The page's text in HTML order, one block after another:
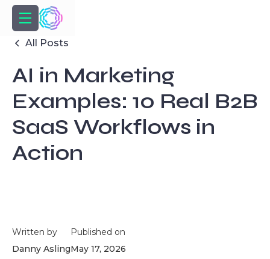
All Posts
AI in Marketing
Examples: 10 Real B2B
SaaS Workflows in
Action
Written by
Danny Asling
Published on
May 17, 2026